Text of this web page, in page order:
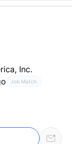
Inc.
Job Match